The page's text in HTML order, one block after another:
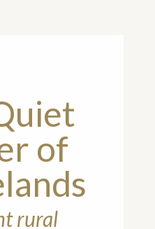
of
rural